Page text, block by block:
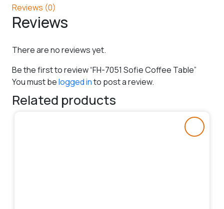
Reviews (0)
Reviews
There are no reviews yet.
Be the first to review “FH-7051 Sofie Coffee Table”
You must belogged into post a review.
Related products